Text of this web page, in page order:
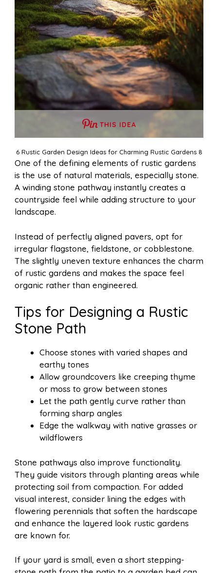
THIS IDEA
6 Rustic Garden Design Ideas for Charming Rustic Gardens 8
One of the defining elements of rustic gardens
is the use of natural materials, especially stone.
A winding stone pathway instantly creates a
countryside feel while adding structure to your
landscape.
Instead of perfectly aligned pavers, opt for
irregular flagstone, fieldstone, or cobblestone.
The slightly uneven texture enhances the charm
of rustic gardens and makes the space feel
organic rather than engineered.
Tips for Designing a Rustic
Stone Path
Choose stones with varied shapes and
earthy tones
Allow groundcovers like creeping thyme
or moss to grow between stones
Let the path gently curve rather than
forming sharp angles
Edge the walkway with native grasses or
wildflowers
Stone pathways also improve functionality.
They guide visitors through planting areas while
protecting soil from compaction. For added
visual interest, consider lining the edges with
flowering perennials that soften the hardscape
and enhance the layered look rustic gardens
are known for.
If your yard is small, even a short stepping-